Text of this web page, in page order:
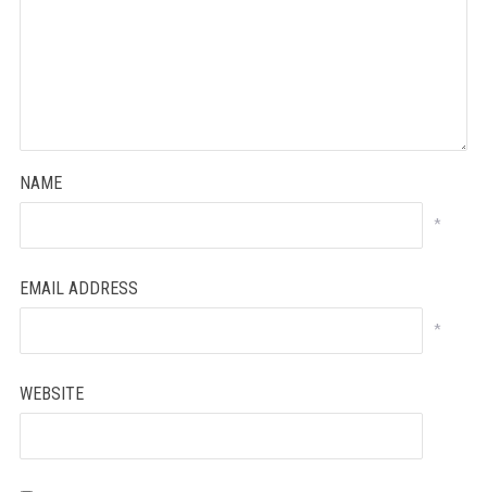
NAME
*
EMAIL ADDRESS
*
WEBSITE